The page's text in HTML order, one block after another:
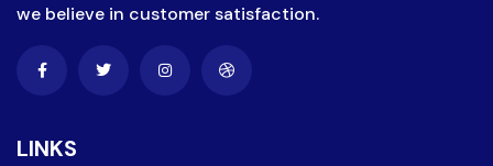
we believe in customer satisfaction.
LINKS